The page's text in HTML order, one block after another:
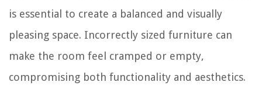
is essential to create a balanced and visually
pleasing space. Incorrectly sized furniture can
make the room feel cramped or empty,
compromising both functionality and aesthetics.